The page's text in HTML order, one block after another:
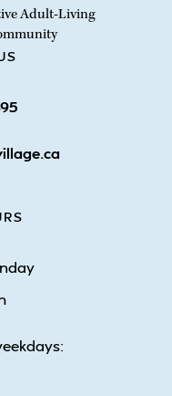
Adult-Living